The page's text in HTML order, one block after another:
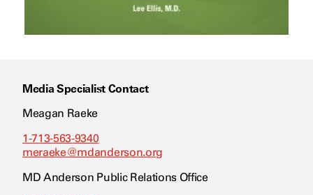
Media Specialist Contact
Meagan Raeke
1-713-563-9340
meraeke@mdanderson.org
MD Anderson Public Relations Office